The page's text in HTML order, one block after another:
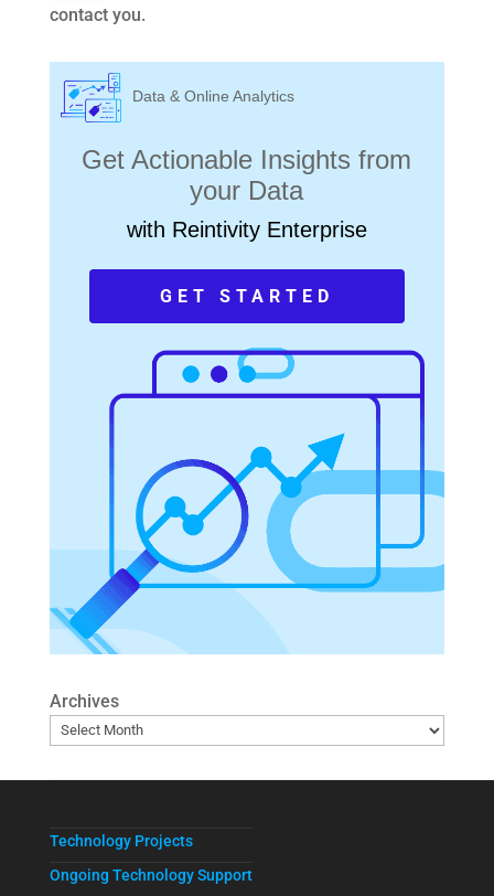
contact you.
Data & Online Analytics
Get Actionable Insights from
your Data
with Reintivity Enterprise
GET STARTED
Archives
Technology Projects
Ongoing Technology Support